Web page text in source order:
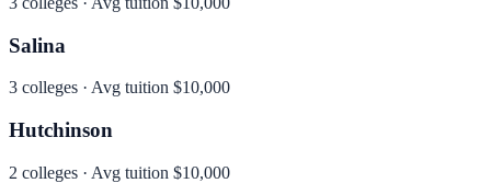
Salina
3 colleges · Avg tuition $10,000
Hutchinson
2 colleges · Avg tuition $10,000